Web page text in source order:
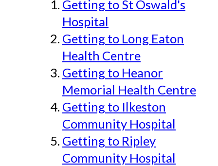
Getting to St Oswald's
Hospital
Getting to Long Eaton
Health Centre
Getting to Heanor
Memorial Health Centre
Getting to Ilkeston
Community Hospital
Getting to Ripley
Community Hospital